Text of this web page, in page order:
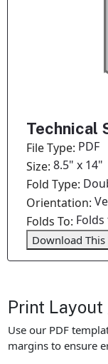
Technical
File Type: PDF
Size:8.5" x 14"
Fold Type:
Orientation:
Folds To: Folds
Download This
Print Layout
Use our PDF
margins to ensure